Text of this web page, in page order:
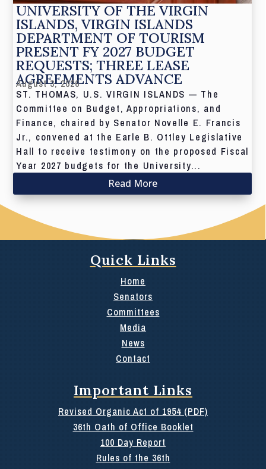
UNIVERSITY OF THE VIRGIN
ISLANDS, VIRGIN ISLANDS
DEPARTMENT OF TOURISM
PRESENT FY 2027 BUDGET
REQUESTS; THREE LEASE
AGREEMENTS ADVANCE
August 3, 2026
ST. THOMAS, U.S. VIRGIN ISLANDS — The
Committee on Budget, Appropriations, and
Finance, chaired by Senator Novelle E. Francis
Jr., convened at the Earle B. Ottley Legislative
Hall to receive testimony on the proposed Fiscal
Year 2027 budgets for the University...
Read More
Quick Links
Home
Senators
Committees
Media
News
Contact
Important Links
Revised Organic Act of 1954 (PDF)
36th Oath of Office Booklet
100 Day Report
Rules of the 36th